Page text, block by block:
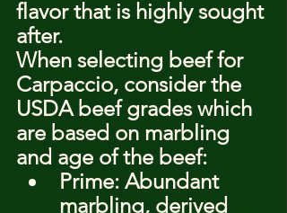
flavor that is highly sought
after.
When selecting beef for
Carpaccio, consider the
USDA beef grades which
are based on marbling
and age of the beef:
Prime: Abundant
marbling, derived